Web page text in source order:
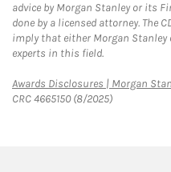
advice by Morgan Stanley or its
done by a licensed attorney. The
imply that either Morgan
experts in this field.
Awards Disclosures | Morgan
CRC 4665150 (8/2025)